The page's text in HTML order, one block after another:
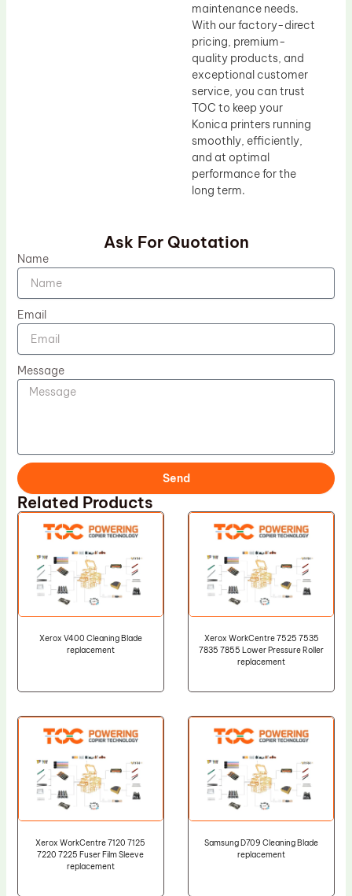
maintenance needs.
With our factory-direct
pricing, premium-
quality products, and
exceptional customer
service, you can trust
TOC to keep your
Konica printers running
smoothly, efficiently,
and at optimal
performance for the
long term.
Ask For Quotation
Name
Email
Message
Send
Related Products
Xerox V400 Cleaning Blade
replacement
Xerox WorkCentre 7525 7535
7835 7855 Lower Pressure Roller
replacement
Xerox WorkCentre 7120 7125
7220 7225 Fuser Film Sleeve
replacement
Samsung D709 Cleaning Blade
replacement